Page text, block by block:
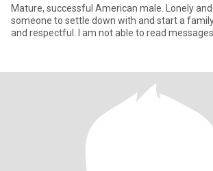
Mature, successful American male. Lonely
someone to settle down with and start a
and respectful. I am not able to read